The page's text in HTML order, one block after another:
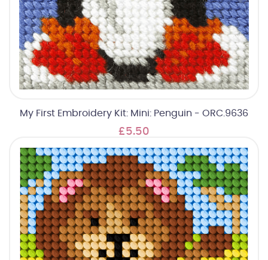
My First Embroidery Kit: Mini: Penguin - ORC.9636
£5.50